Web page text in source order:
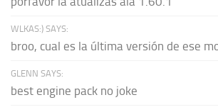
WLKAS:) SAYS:
broo, cual es la última versión de ese
GLENN SAYS:
best engine pack no joke